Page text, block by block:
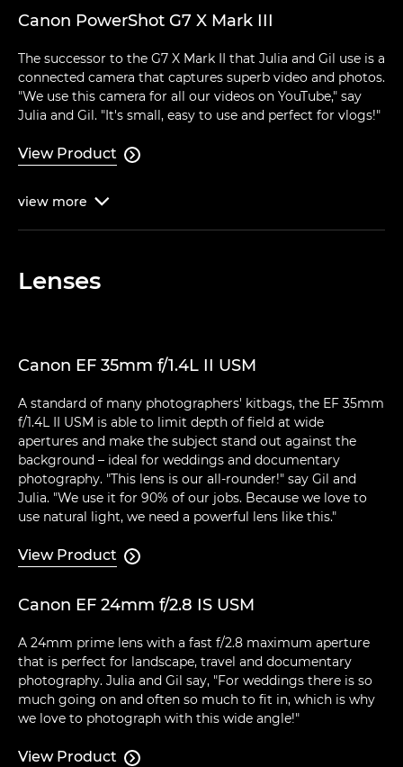
Canon PowerShot G7 X Mark III
The successor to the G7 X Mark II that Julia and Gil use is a
connected camera that captures superb video and photos.
"We use this camera for all our videos on YouTube," say
Julia and Gil. "It's small, easy to use and perfect for vlogs!"
View Product 
view more 
Lenses
Canon EF 35mm f/1.4L II USM
A standard of many photographers' kitbags, the EF 35mm
f/1.4L II USM is able to limit depth of field at wide
apertures and make the subject stand out against the
background – ideal for weddings and documentary
photography. "This lens is our all-rounder!" say Gil and
Julia. "We use it for 90% of our jobs. Because we love to
use natural light, we need a powerful lens like this."
View Product 
Canon EF 24mm f/2.8 IS USM
A 24mm prime lens with a fast f/2.8 maximum aperture
that is perfect for landscape, travel and documentary
photography. Julia and Gil say, "For weddings there is so
much going on and often so much to fit in, which is why
we love to photograph with this wide angle!"
View Product 